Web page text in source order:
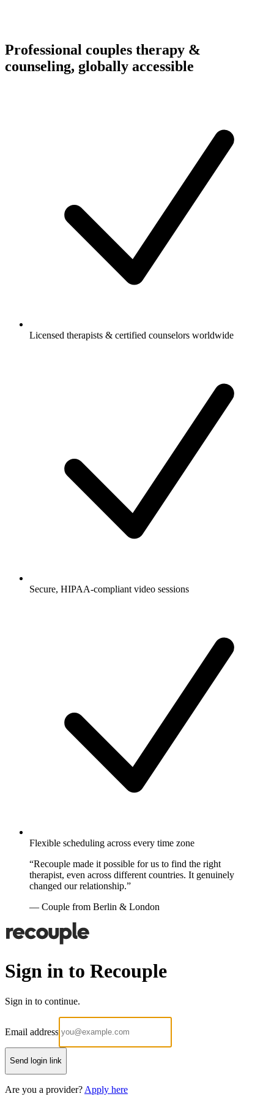
Professional couples therapy &
counseling, globally accessible
Licensed therapists & certified counselors worldwide
Secure, HIPAA-compliant video sessions
Flexible scheduling across every time zone
“Recouple made it possible for us to find the right
therapist, even across different countries. It genuinely
changed our relationship.”
— Couple from Berlin & London
Sign in to Recouple
Sign in to continue.
Email address
Send login link
Are you a provider? Apply here